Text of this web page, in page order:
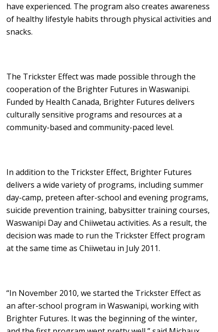
have experienced. The program also creates awareness
of healthy lifestyle habits through physical activities and
snacks.
The Trickster Effect was made possible through the
cooperation of the Brighter Futures in Waswanipi.
Funded by Health Canada, Brighter Futures delivers
culturally sensitive programs and resources at a
community-based and community-paced level.
In addition to the Trickster Effect, Brighter Futures
delivers a wide variety of programs, including summer
day-camp, preteen after-school and evening programs,
suicide prevention training, babysitter training courses,
Waswanipi Day and Chiiwetau activities. As a result, the
decision was made to run the Trickster Effect program
at the same time as Chiiwetau in July 2011.
“In November 2010, we started the Trickster Effect as
an after-school program in Waswanipi, working with
Brighter Futures. It was the beginning of the winter,